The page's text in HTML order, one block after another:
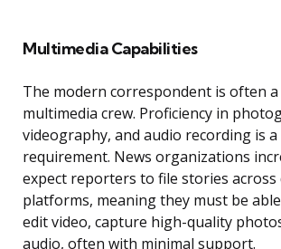
Multimedia Capabilities
The modern correspondent is often
multimedia crew. Proficiency in
videography, and audio recording is
requirement. News organizations
expect reporters to file stories
platforms, meaning they must be
edit video, capture high-quality
audio, often with minimal support.